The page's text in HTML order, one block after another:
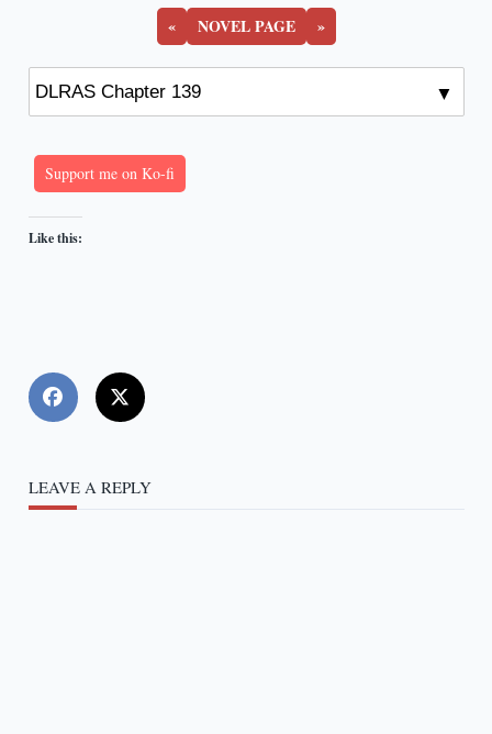
« NOVEL PAGE »
Support me on Ko-fi
Like this:
LEAVE A REPLY